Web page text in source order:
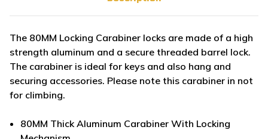
The 80MM Locking Carabiner locks are made of a high
strength aluminum and a secure threaded barrel lock.
The carabiner is ideal for keys and also hang and
securing accessories. Please note this carabiner in not
for climbing.
80MM Thick Aluminum Carabiner With Locking